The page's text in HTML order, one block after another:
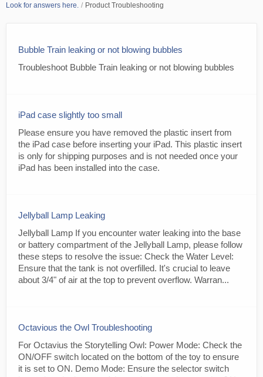
Look for answers here. Product Troubleshooting
Bubble Train leaking or not blowing bubbles
Troubleshoot Bubble Train leaking or not blowing bubbles
iPad case slightly too small
Please ensure you have removed the plastic insert from
the iPad case before inserting your iPad. This plastic insert
is only for shipping purposes and is not needed once your
iPad has been installed into the case.
Jellyball Lamp Leaking
Jellyball Lamp If you encounter water leaking into the base
or battery compartment of the Jellyball Lamp, please follow
these steps to resolve the issue: Check the Water Level:
Ensure that the tank is not overfilled. It's crucial to leave
about 3/4" of air at the top to prevent overflow. Warran...
Octavious the Owl Troubleshooting
For Octavius the Storytelling Owl: Power Mode: Check the
ON/OFF switch located on the bottom of the toy to ensure
it is set to ON. Demo Mode: Ensure the selector switch